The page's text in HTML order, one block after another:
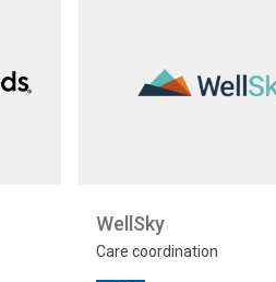
WellSky
Care coordination